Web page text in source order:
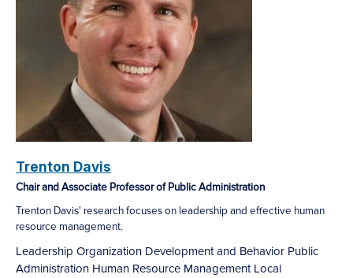
Trenton Davis
Chair and Associate Professor of Public Administration
Trenton Davis' research focuses on leadership and effective human
resource management.
Leadership Organization Development and Behavior Public
Administration Human Resource Management Local